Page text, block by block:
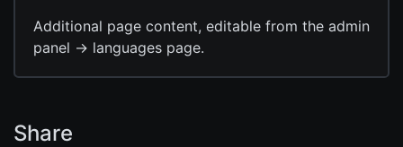
Additional page content, editable from the admin
panel -> languages page.
Share